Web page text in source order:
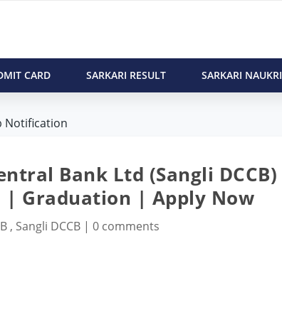
CARD SARKARI RESULT SARKARI NAUKRI
Notification
Bank Ltd (Sangli DCCB)
| Graduation | Apply Now
, Sangli DCCB |0 comments